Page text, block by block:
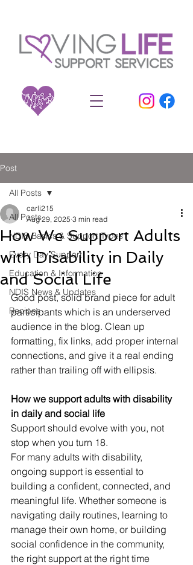
Post
All Posts
NDIS Basics & Support Types
Every Day Support
Education & Information
NDIS News & Updates
Recipes
All Posts
How We Support Adults
with Disability in Daily
and Social Life
carli215
Aug 29, 2025 3 min read
Good post, solid brand piece for adult
participants which is an underserved
audience in the blog. Clean up
formatting, fix links, add proper internal
connections, and give it a real ending
rather than trailing off with ellipsis.
How we support adults with disability
in daily and social life
Support should evolve with you, not
stop when you turn 18.
For many adults with disability,
ongoing support is essential to
building a confident, connected, and
meaningful life. Whether someone is
navigating daily routines, learning to
manage their own home, or building
social confidence in the community,
the right support at the right time